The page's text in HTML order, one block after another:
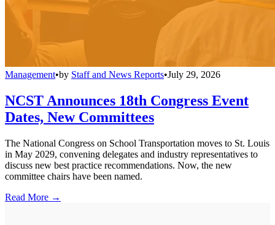
Management•by Staff and News Reports•July 29, 2026
NCST Announces 18th Congress Event
Dates, New Committees
The National Congress on School Transportation moves to St. Louis
in May 2029, convening delegates and industry representatives to
discuss new best practice recommendations. Now, the new
committee chairs have been named.
Read More →